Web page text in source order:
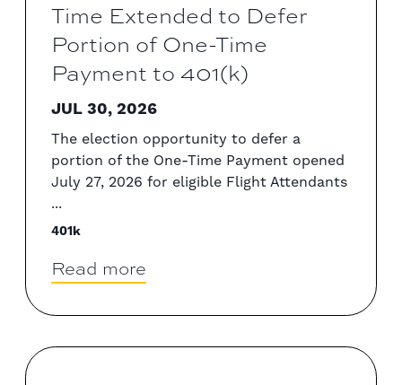
Time Extended to Defer
Portion of One-Time
Payment to 401(k)
JUL 30, 2026
The election opportunity to defer a
portion of the One-Time Payment opened
July 27, 2026 for eligible Flight Attendants
...
401k
Read more